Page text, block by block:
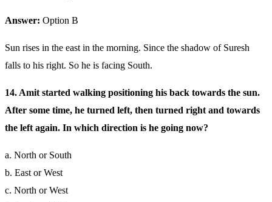
Answer: Option B
Sun rises in the east in the morning. Since the shadow of Suresh
falls to his right. So he is facing South.
14. Amit started walking positioning his back towards the sun.
After some time, he turned left, then turned right and towards
the left again. In which direction is he going now?
a. North or South
b. East or West
c. North or West